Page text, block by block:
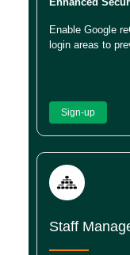
Enable Google
login areas to
Sign-up
Staff